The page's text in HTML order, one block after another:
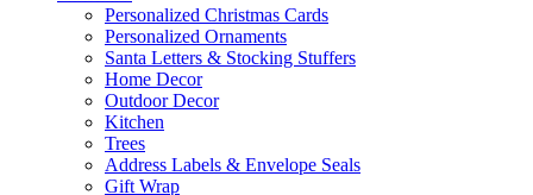
Personalized Christmas Cards
Personalized Ornaments
Santa Letters & Stocking Stuffers
Home Decor
Outdoor Decor
Kitchen
Trees
Address Labels & Envelope Seals
Gift Wrap